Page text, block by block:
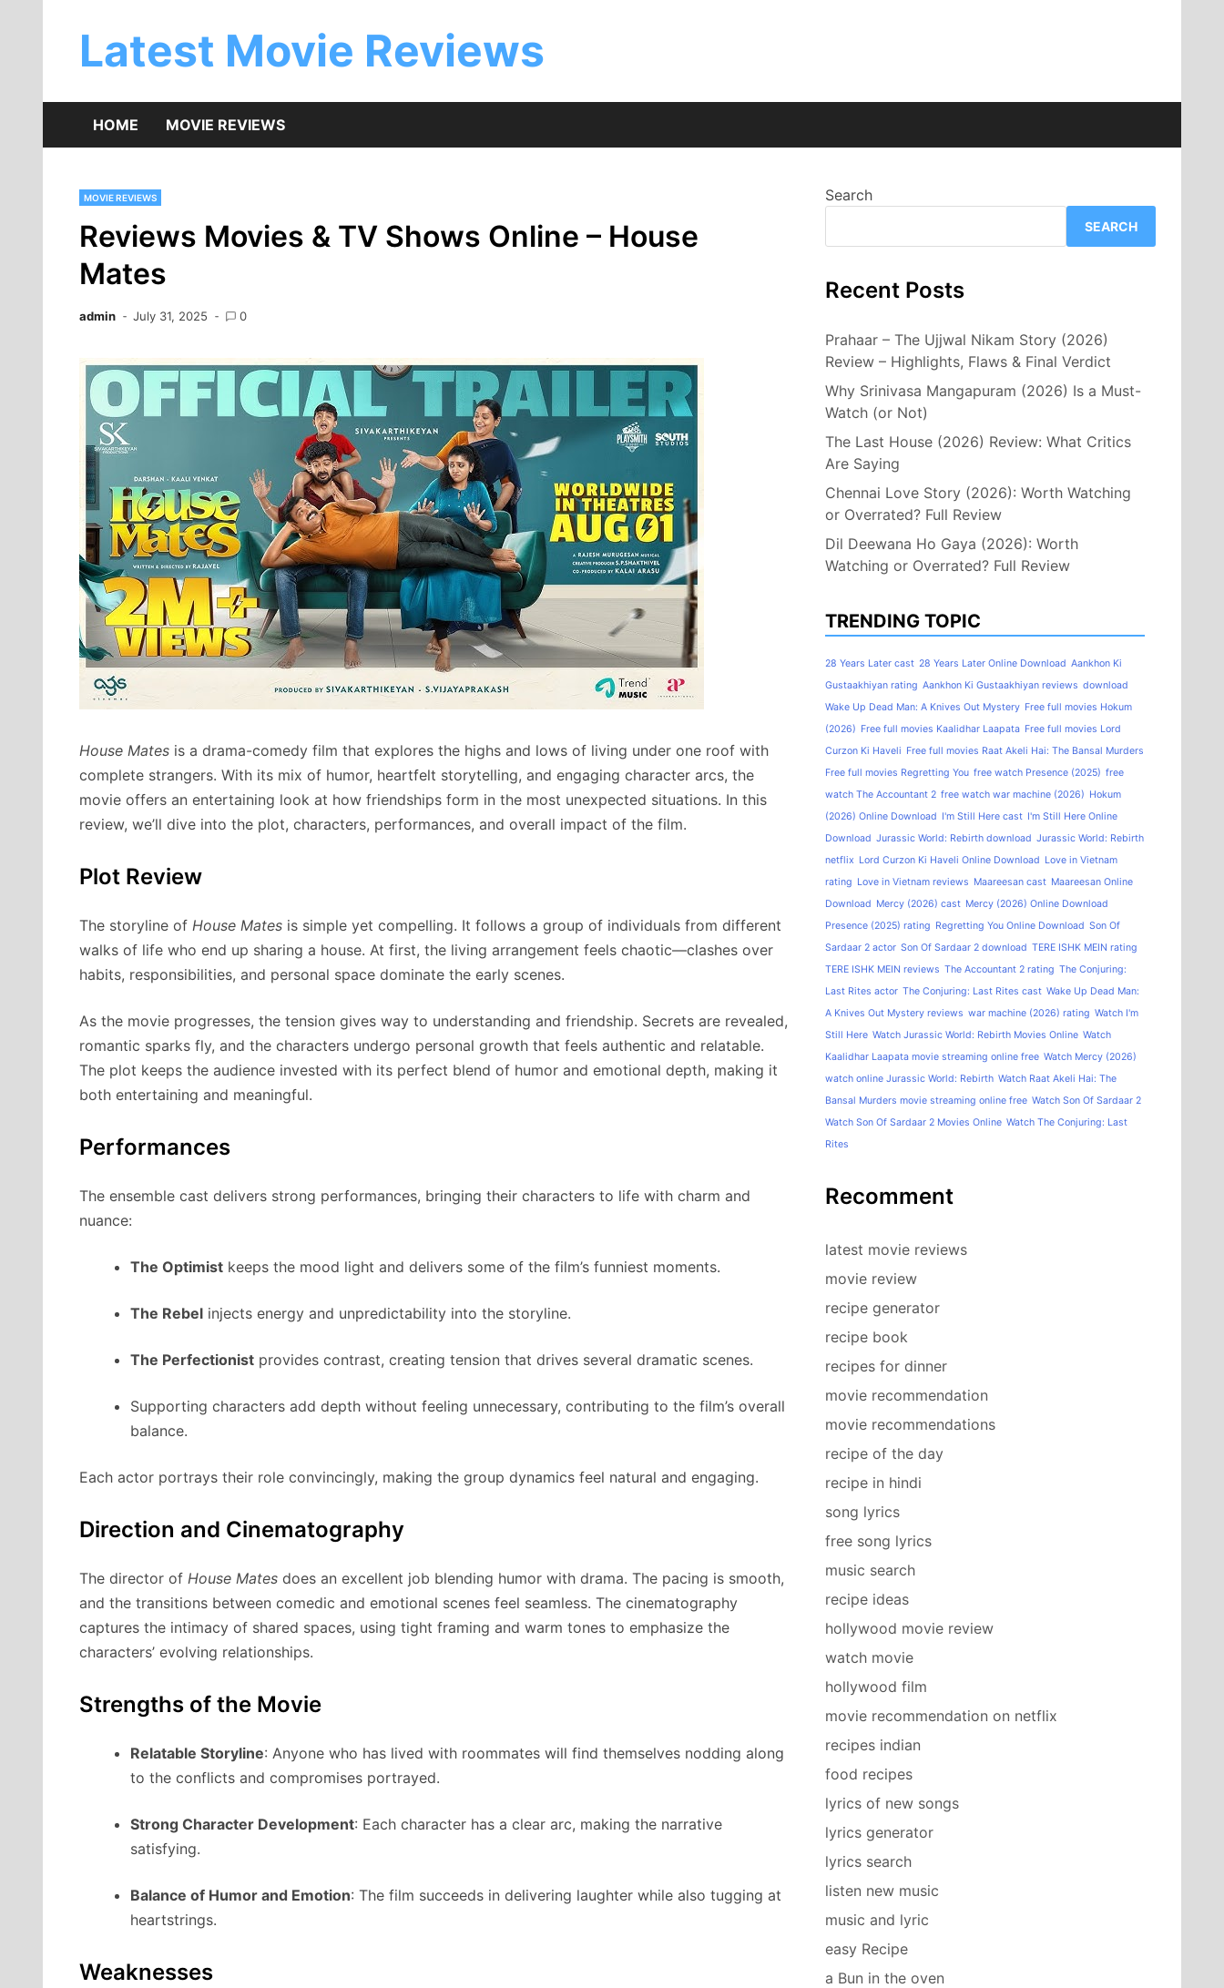
Latest Movie Reviews
HOME MOVIE REVIEWS
MOVIE REVIEWS
Reviews Movies & TV Shows Online – House
Mates
admin July 31, 2025 0
House Mates is a drama-comedy film that explores the highs and lows of living under one roof with
complete strangers. With its mix of humor, heartfelt storytelling, and engaging character arcs, the
movie offers an entertaining look at how friendships form in the most unexpected situations. In this
review, we’ll dive into the plot, characters, performances, and overall impact of the film.
Plot Review
The storyline of House Mates is simple yet compelling. It follows a group of individuals from different
walks of life who end up sharing a house. At first, the living arrangement feels chaotic—clashes over
habits, responsibilities, and personal space dominate the early scenes.
As the movie progresses, the tension gives way to understanding and friendship. Secrets are revealed,
romantic sparks fly, and the characters undergo personal growth that feels authentic and relatable.
The plot keeps the audience invested with its perfect blend of humor and emotional depth, making it
both entertaining and meaningful.
Performances
The ensemble cast delivers strong performances, bringing their characters to life with charm and
nuance:
The Optimist keeps the mood light and delivers some of the film’s funniest moments.
The Rebel injects energy and unpredictability into the storyline.
The Perfectionist provides contrast, creating tension that drives several dramatic scenes.
Supporting characters add depth without feeling unnecessary, contributing to the film’s overall
balance.
Each actor portrays their role convincingly, making the group dynamics feel natural and engaging.
Direction and Cinematography
The director of House Mates does an excellent job blending humor with drama. The pacing is smooth,
and the transitions between comedic and emotional scenes feel seamless. The cinematography
captures the intimacy of shared spaces, using tight framing and warm tones to emphasize the
characters’ evolving relationships.
Strengths of the Movie
Relatable Storyline: Anyone who has lived with roommates will find themselves nodding along
to the conflicts and compromises portrayed.
Strong Character Development: Each character has a clear arc, making the narrative
satisfying.
Balance of Humor and Emotion: The film succeeds in delivering laughter while also tugging at
heartstrings.
Weaknesses
Search
SEARCH
Recent Posts
Prahaar – The Ujjwal Nikam Story (2026)
Review – Highlights, Flaws & Final Verdict
Why Srinivasa Mangapuram (2026) Is a Must-
Watch (or Not)
The Last House (2026) Review: What Critics
Are Saying
Chennai Love Story (2026): Worth Watching
or Overrated? Full Review
Dil Deewana Ho Gaya (2026): Worth
Watching or Overrated? Full Review
TRENDING TOPIC
28 Years Later cast 28 Years Later Online Download Aankhon Ki
Gustaakhiyan rating Aankhon Ki Gustaakhiyan reviews download
Wake Up Dead Man: A Knives Out Mystery Free full movies Hokum
(2026) Free full movies Kaalidhar Laapata Free full movies Lord
Curzon Ki Haveli Free full movies Raat Akeli Hai: The Bansal Murders
Free full movies Regretting You free watch Presence (2025) free
watch The Accountant 2 free watch war machine (2026) Hokum
(2026) Online Download I'm Still Here cast I'm Still Here Online
Download Jurassic World: Rebirth download Jurassic World: Rebirth
netflix Lord Curzon Ki Haveli Online Download Love in Vietnam
rating Love in Vietnam reviews Maareesan cast Maareesan Online
Download Mercy (2026) cast Mercy (2026) Online Download
Presence (2025) rating Regretting You Online Download Son Of
Sardaar 2 actor Son Of Sardaar 2 download TERE ISHK MEIN rating
TERE ISHK MEIN reviews The Accountant 2 rating The Conjuring:
Last Rites actor The Conjuring: Last Rites cast Wake Up Dead Man:
A Knives Out Mystery reviews war machine (2026) rating Watch I'm
Still Here Watch Jurassic World: Rebirth Movies Online Watch
Kaalidhar Laapata movie streaming online free Watch Mercy (2026)
watch online Jurassic World: Rebirth Watch Raat Akeli Hai: The
Bansal Murders movie streaming online free Watch Son Of Sardaar 2
Watch Son Of Sardaar 2 Movies Online Watch The Conjuring: Last
Rites
Recomment
latest movie reviews
movie review
recipe generator
recipe book
recipes for dinner
movie recommendation
movie recommendations
recipe of the day
recipe in hindi
song lyrics
free song lyrics
music search
recipe ideas
hollywood movie review
watch movie
hollywood film
movie recommendation on netflix
recipes indian
food recipes
lyrics of new songs
lyrics generator
lyrics search
listen new music
music and lyric
easy Recipe
a Bun in the oven